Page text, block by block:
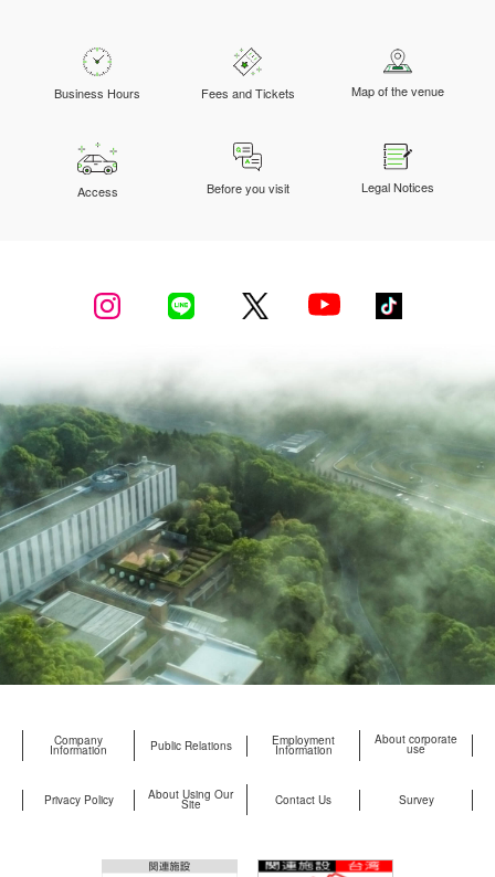
Business Hours Fees and Tickets Map of the venue
Access Before you visit Legal Notices
Company
Information Public Relations Employment
Information
About corporate
use
Privacy Policy About Using Our
Site Contact Us Survey